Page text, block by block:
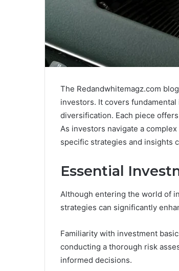
The Redandwhitemagz.com
investors. It covers
diversification. Each piece
As investors navigate a
specific strategies and insights
Essential
Although entering the world of
strategies can significantly
Familiarity with investment
conducting a thorough risk
informed decisions.